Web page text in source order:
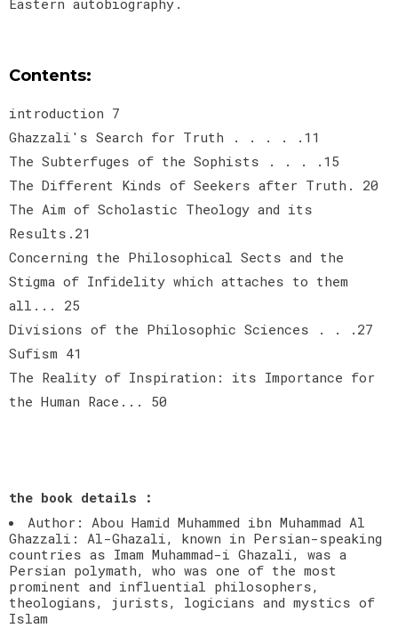
Contents:
introduction 7
Ghazzali's Search for Truth . . . . .11
The Subterfuges of the Sophists . . . .15
The Different Kinds of Seekers after Truth. 20
The Aim of Scholastic Theology and its
Results.21
Concerning the Philosophical Sects and the
Stigma of Infidelity which attaches to them
all... 25
Divisions of the Philosophic Sciences . . .27
Sufism 41
The Reality of Inspiration: its Importance for
the Human Race... 50
the book details :
Author: Abou Hamid Muhammed ibn Muhammad Al
Ghazzali: Al-Ghazali, known in Persian-speaking
countries as Imam Muhammad-i Ghazali, was a
Persian polymath, who was one of the most
prominent and influential philosophers,
theologians, jurists, logicians and mystics of
Islam